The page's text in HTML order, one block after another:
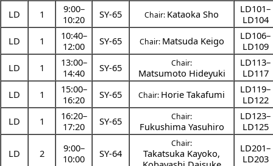
LD 1 9:00–
10:20
SY-65 Chair: Kataoka Sho
LD101–
LD104
LD
1 10:40–
12:00
SY-65 Chair: Matsuda Keigo
LD106–
LD109
LD
1 13:00–
14:40
SY-65 Chair:
Matsumoto Hideyuki
LD113–
LD117
LD
1 15:00–
16:20
SY-65 Chair: Horie Takafumi
LD119–
LD122
LD
1 16:20–
17:20
SY-65 Chair:
Fukushima Yasuhiro
LD123–
LD125
LD 2 9:00–
10:00
SY-64
Chair:
Takatsuka Kayoko,
LD201–
LD203